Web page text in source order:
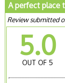
A perfect place
Review submitted
5.0
OUT OF 5